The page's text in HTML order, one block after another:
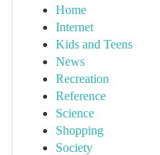
Home
Internet
Kids and Teens
News
Recreation
Reference
Science
Shopping
Society